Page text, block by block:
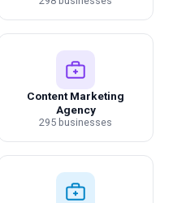
Content Marketing
Agency
295 businesses